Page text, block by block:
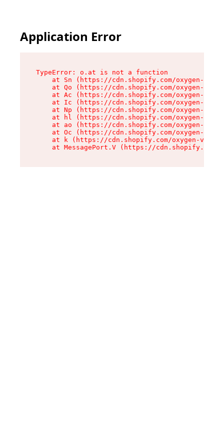
Application Error
TypeError: o.at is not a function
at Sn (https://cdn.shopify.com/oxygen-v2/
at Qo (https://cdn.shopify.com/oxygen-v2/
at Ac (https://cdn.shopify.com/oxygen-v2/
at Ic (https://cdn.shopify.com/oxygen-v2/
at Np (https://cdn.shopify.com/oxygen-v2/
at hl (https://cdn.shopify.com/oxygen-v2/
at ao (https://cdn.shopify.com/oxygen-v2/
at Oc (https://cdn.shopify.com/oxygen-v2/
at k (https://cdn.shopify.com/oxygen-v2/
at MessagePort.V (https://